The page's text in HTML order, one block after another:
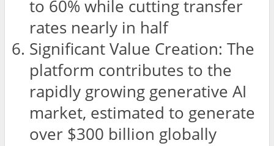
to 60% while cutting transfer
rates nearly in half
Significant Value Creation: The
platform contributes to the
rapidly growing generative AI
market, estimated to generate
over $300 billion globally